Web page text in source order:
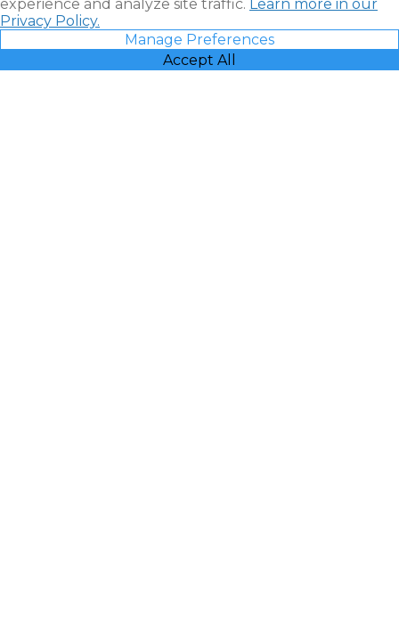
experience and analyze site traffic.
Learn more in our
Privacy Policy.
Manage Preferences
Accept All